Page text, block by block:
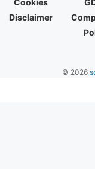
Disclaimer
© 2026